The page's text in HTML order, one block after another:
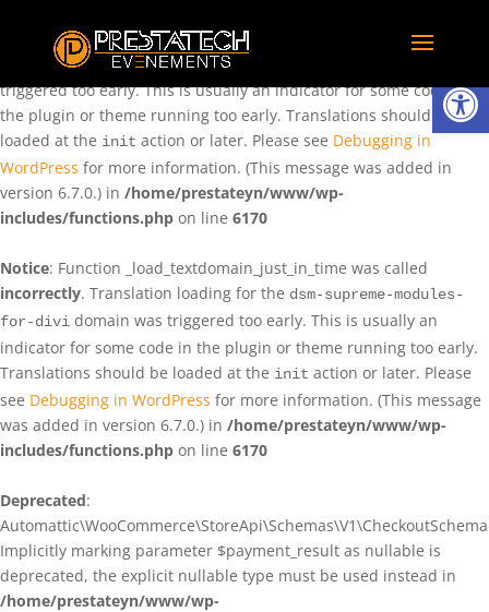
Ouvrir
: Function _load_textdomain_just_in_time was called
incorrectly. Translation loading for the
triggered too early. This is usually an indicator for some code in
the plugin or theme running too early. Translations should be
loaded at the init action or later. Please see Debugging in
WordPress for more information. (This message was added in
version 6.7.0.) in /home/prestateyn/www/wp-
includes/functions.php on line 6170
Notice: Function _load_textdomain_just_in_time was called
incorrectly. Translation loading for the dsm-supreme-modules-
for-divi domain was triggered too early. This is usually an
indicator for some code in the plugin or theme running too early.
Translations should be loaded at the init action or later. Please
see Debugging in WordPress for more information. (This message
was added in version 6.7.0.) in /home/prestateyn/www/wp-
includes/functions.php on line 6170
Deprecated:
Implicitly marking parameter $payment_result as nullable is
deprecated, the explicit nullable type must be used instead in
/home/prestateyn/www/wp-